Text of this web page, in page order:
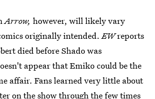
Arrow, however, will likely vary
originally intended.EWreports
died before Shado was
appear that Emiko could be the
affair. Fans learned very little about
on the show through the few times